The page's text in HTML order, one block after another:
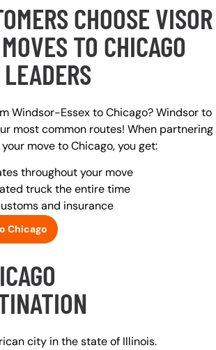
CHOOSE VISOR
TO CHICAGO
Windsor-Essex to Chicago? Windsor to
most common routes! When partnering
move to Chicago, you get:
throughout your move
truck the entire time
and insurance
Chicago
city in the state of Illinois.